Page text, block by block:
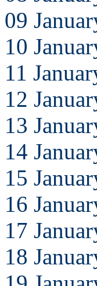
09
10
11
12
13
14
15
16
17
18